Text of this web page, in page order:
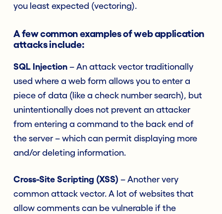
you least expected (vectoring).
A few common examples of web application
attacks include:
SQL Injection – An attack vector traditionally
used where a web form allows you to enter a
piece of data (like a check number search), but
unintentionally does not prevent an attacker
from entering a command to the back end of
the server – which can permit displaying more
and/or deleting information.
Cross-Site Scripting (XSS) – Another very
common attack vector. A lot of websites that
allow comments can be vulnerable if the